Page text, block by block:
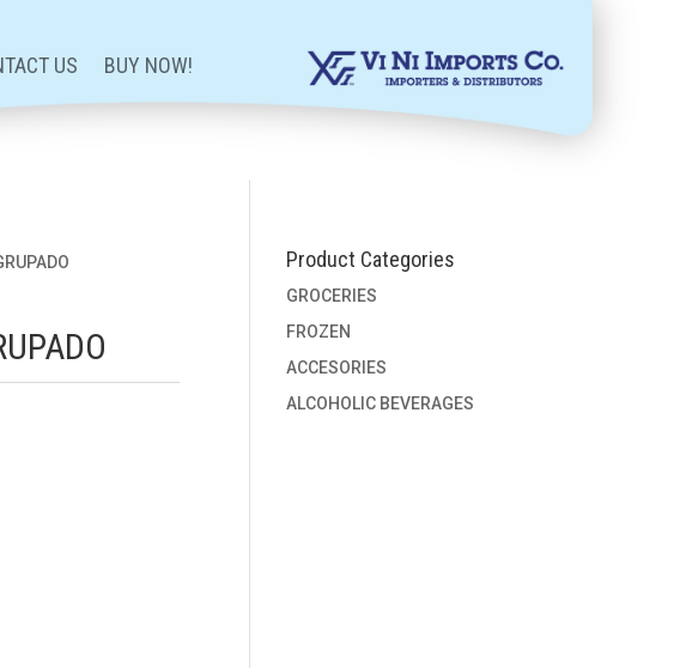
US BUY NOW!
Product Categories
GROCERIES
FROZEN
ACCESORIES
ALCOHOLIC BEVERAGES